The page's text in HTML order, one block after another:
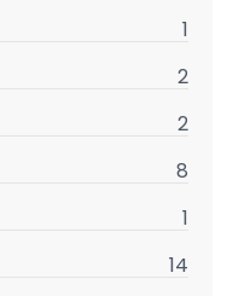
1
2
2
8
1
14